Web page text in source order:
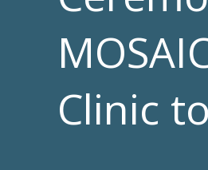
Clinic